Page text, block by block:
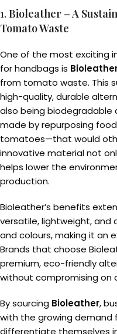
1. Bioleather – A
Tomato Waste
One of the most exciting
for handbags is
from tomato waste. This
high-quality, durable
also being biodegradable
made by repurposing
tomatoes—that would
innovative material not
helps lower the
production.
Bioleather’s benefits
versatile, lightweight, and
and colours, making it an
Brands that choose
premium, eco-friendly
without compromising on
By sourcing Bioleather,
with the growing demand
differentiate themselves